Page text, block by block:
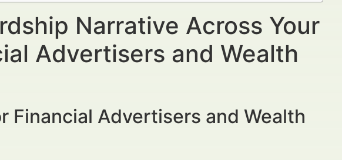
Narrative Across Your
Advertisers and Wealth
Financial Advertisers and Wealth